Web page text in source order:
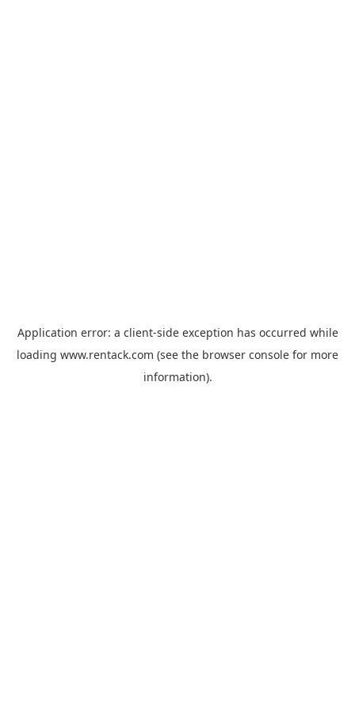
Application error: a client-side exception has occurred while
loading www.rentack.com (see the browser console for more
information).